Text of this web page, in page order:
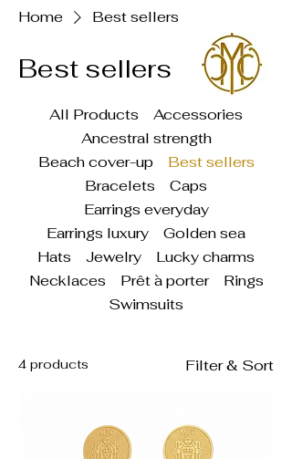
Home Best sellers
Best sellers
All Products
Accessories
Ancestral strength
Beach cover-up
Best sellers
Bracelets
Caps
Earrings everyday
Earrings luxury
Golden sea
Hats
Jewelry
Lucky charms
Necklaces
Prêt à porter
Rings
Swimsuits
4 products Filter & Sort